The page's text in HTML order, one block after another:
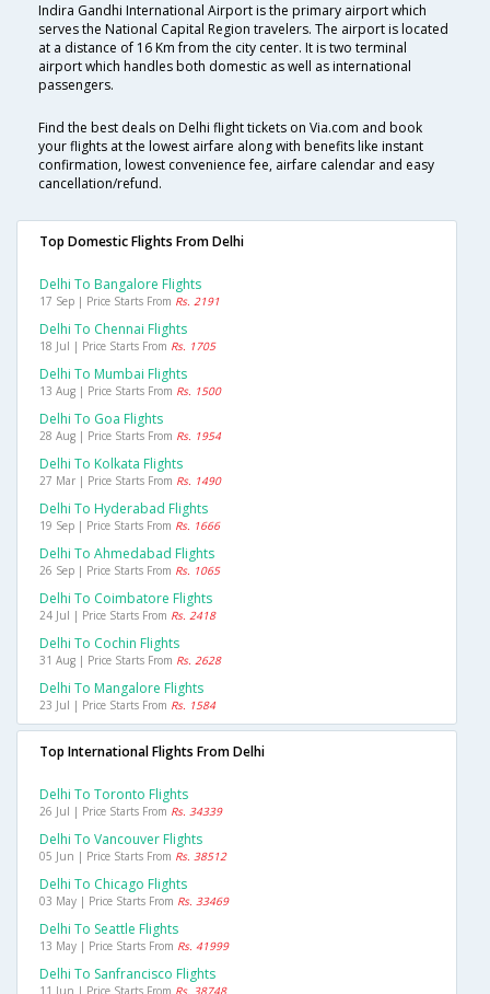
Indira Gandhi International Airport is the primary airport which
serves the National Capital Region travelers. The airport is located
at a distance of 16 Km from the city center. It is two terminal
airport which handles both domestic as well as international
passengers.
Find the best deals on Delhi flight tickets on Via.com and book
your flights at the lowest airfare along with benefits like instant
confirmation, lowest convenience fee, airfare calendar and easy
cancellation/refund.
Top Domestic Flights From Delhi
Delhi To Bangalore Flights
17 Sep | Price Starts From Rs. 2191
Delhi To Chennai Flights
18 Jul | Price Starts From Rs. 1705
Delhi To Mumbai Flights
13 Aug | Price Starts From Rs. 1500
Delhi To Goa Flights
28 Aug | Price Starts From Rs. 1954
Delhi To Kolkata Flights
27 Mar | Price Starts From Rs. 1490
Delhi To Hyderabad Flights
19 Sep | Price Starts From Rs. 1666
Delhi To Ahmedabad Flights
26 Sep | Price Starts From Rs. 1065
Delhi To Coimbatore Flights
24 Jul | Price Starts From Rs. 2418
Delhi To Cochin Flights
31 Aug | Price Starts From Rs. 2628
Delhi To Mangalore Flights
23 Jul | Price Starts From Rs. 1584
Top International Flights From Delhi
Delhi To Toronto Flights
26 Jul | Price Starts From Rs. 34339
Delhi To Vancouver Flights
05 Jun | Price Starts From Rs. 38512
Delhi To Chicago Flights
03 May | Price Starts From Rs. 33469
Delhi To Seattle Flights
13 May | Price Starts From Rs. 41999
Delhi To Sanfrancisco Flights